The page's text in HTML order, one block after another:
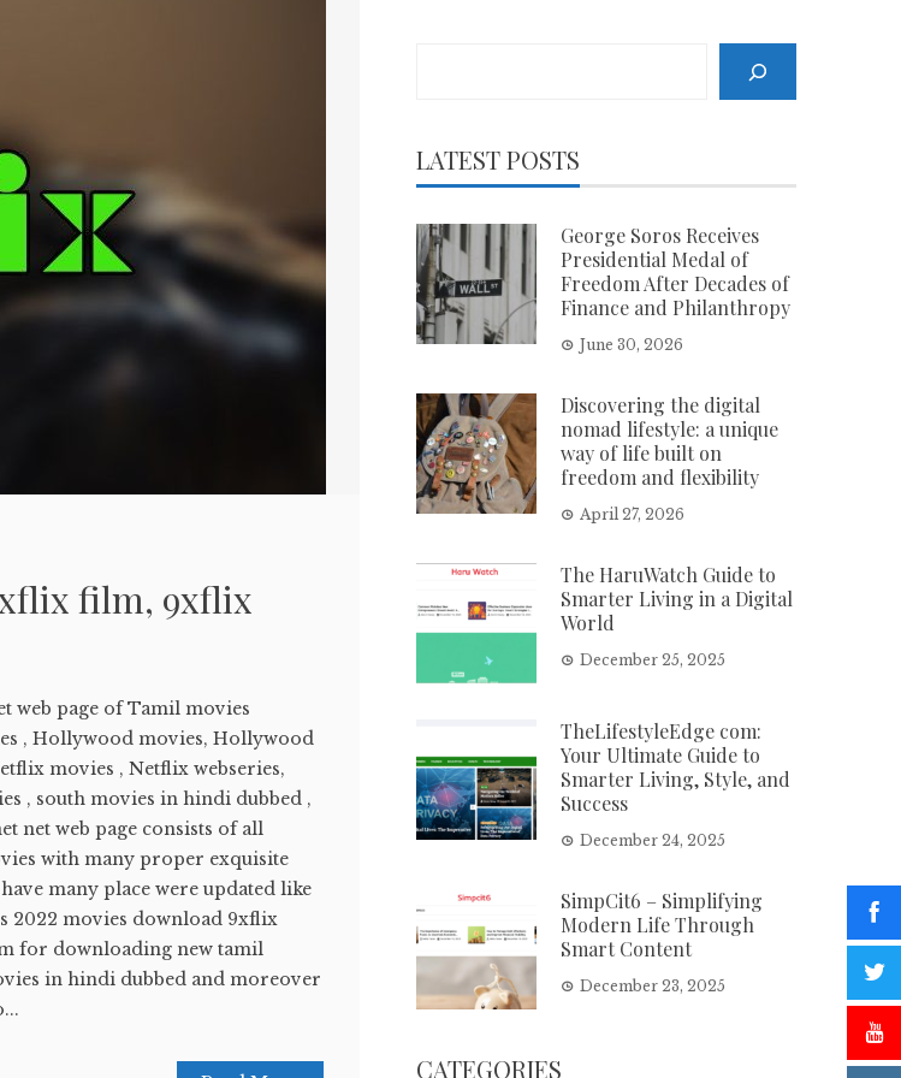
film, 9xflix
web page of Tamil movies
, Hollywood movies, Hollywood
movies , Netflix webseries,
, south movies in hindi dubbed ,
net web page consists of all
with many proper exquisite
many place were updated like
2022 movies download 9xflix
for downloading new tamil
in hindi dubbed and moreover
LATEST POSTS
George Soros Receives
Presidential Medal of
Freedom After Decades of
Finance and Philanthropy
June 30, 2026
Discovering the digital
nomad lifestyle: a unique
way of life built on
freedom and flexibility
April 27, 2026
The HaruWatch Guide to
Smarter Living in a Digital
World
December 25, 2025
TheLifestyleEdge com:
Your Ultimate Guide to
Smarter Living, Style, and
Success
December 24, 2025
SimpCit6 – Simplifying
Modern Life Through
Smart Content
December 23, 2025
CATEGORIES